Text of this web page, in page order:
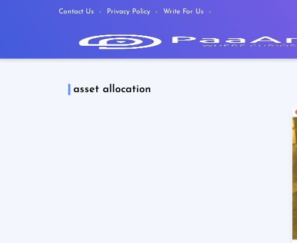
Contact Us Privacy Policy Write For Us
asset allocation